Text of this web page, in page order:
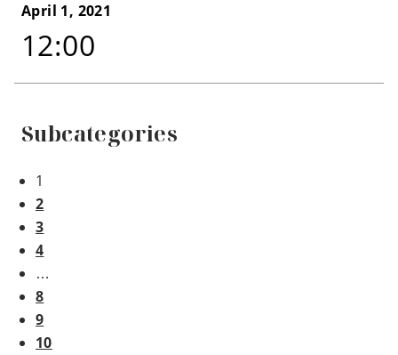
April 1, 2021
12:00
Subcategories
1
2
3
4
…
8
9
10